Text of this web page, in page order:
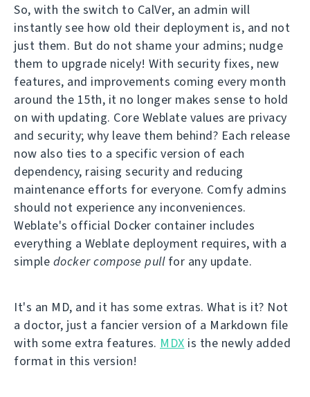
So, with the switch to CalVer, an admin will
instantly see how old their deployment is, and not
just them. But do not shame your admins; nudge
them to upgrade nicely! With security fixes, new
features, and improvements coming every month
around the 15th, it no longer makes sense to hold
on with updating. Core Weblate values are privacy
and security; why leave them behind? Each release
now also ties to a specific version of each
dependency, raising security and reducing
maintenance efforts for everyone. Comfy admins
should not experience any inconveniences.
Weblate's official Docker container includes
everything a Weblate deployment requires, with a
simple docker compose pullfor any update.
It's an MD, and it has some extras. What is it? Not
a doctor, just a fancier version of a Markdown file
with some extra features. MDX is the newly added
format in this version!